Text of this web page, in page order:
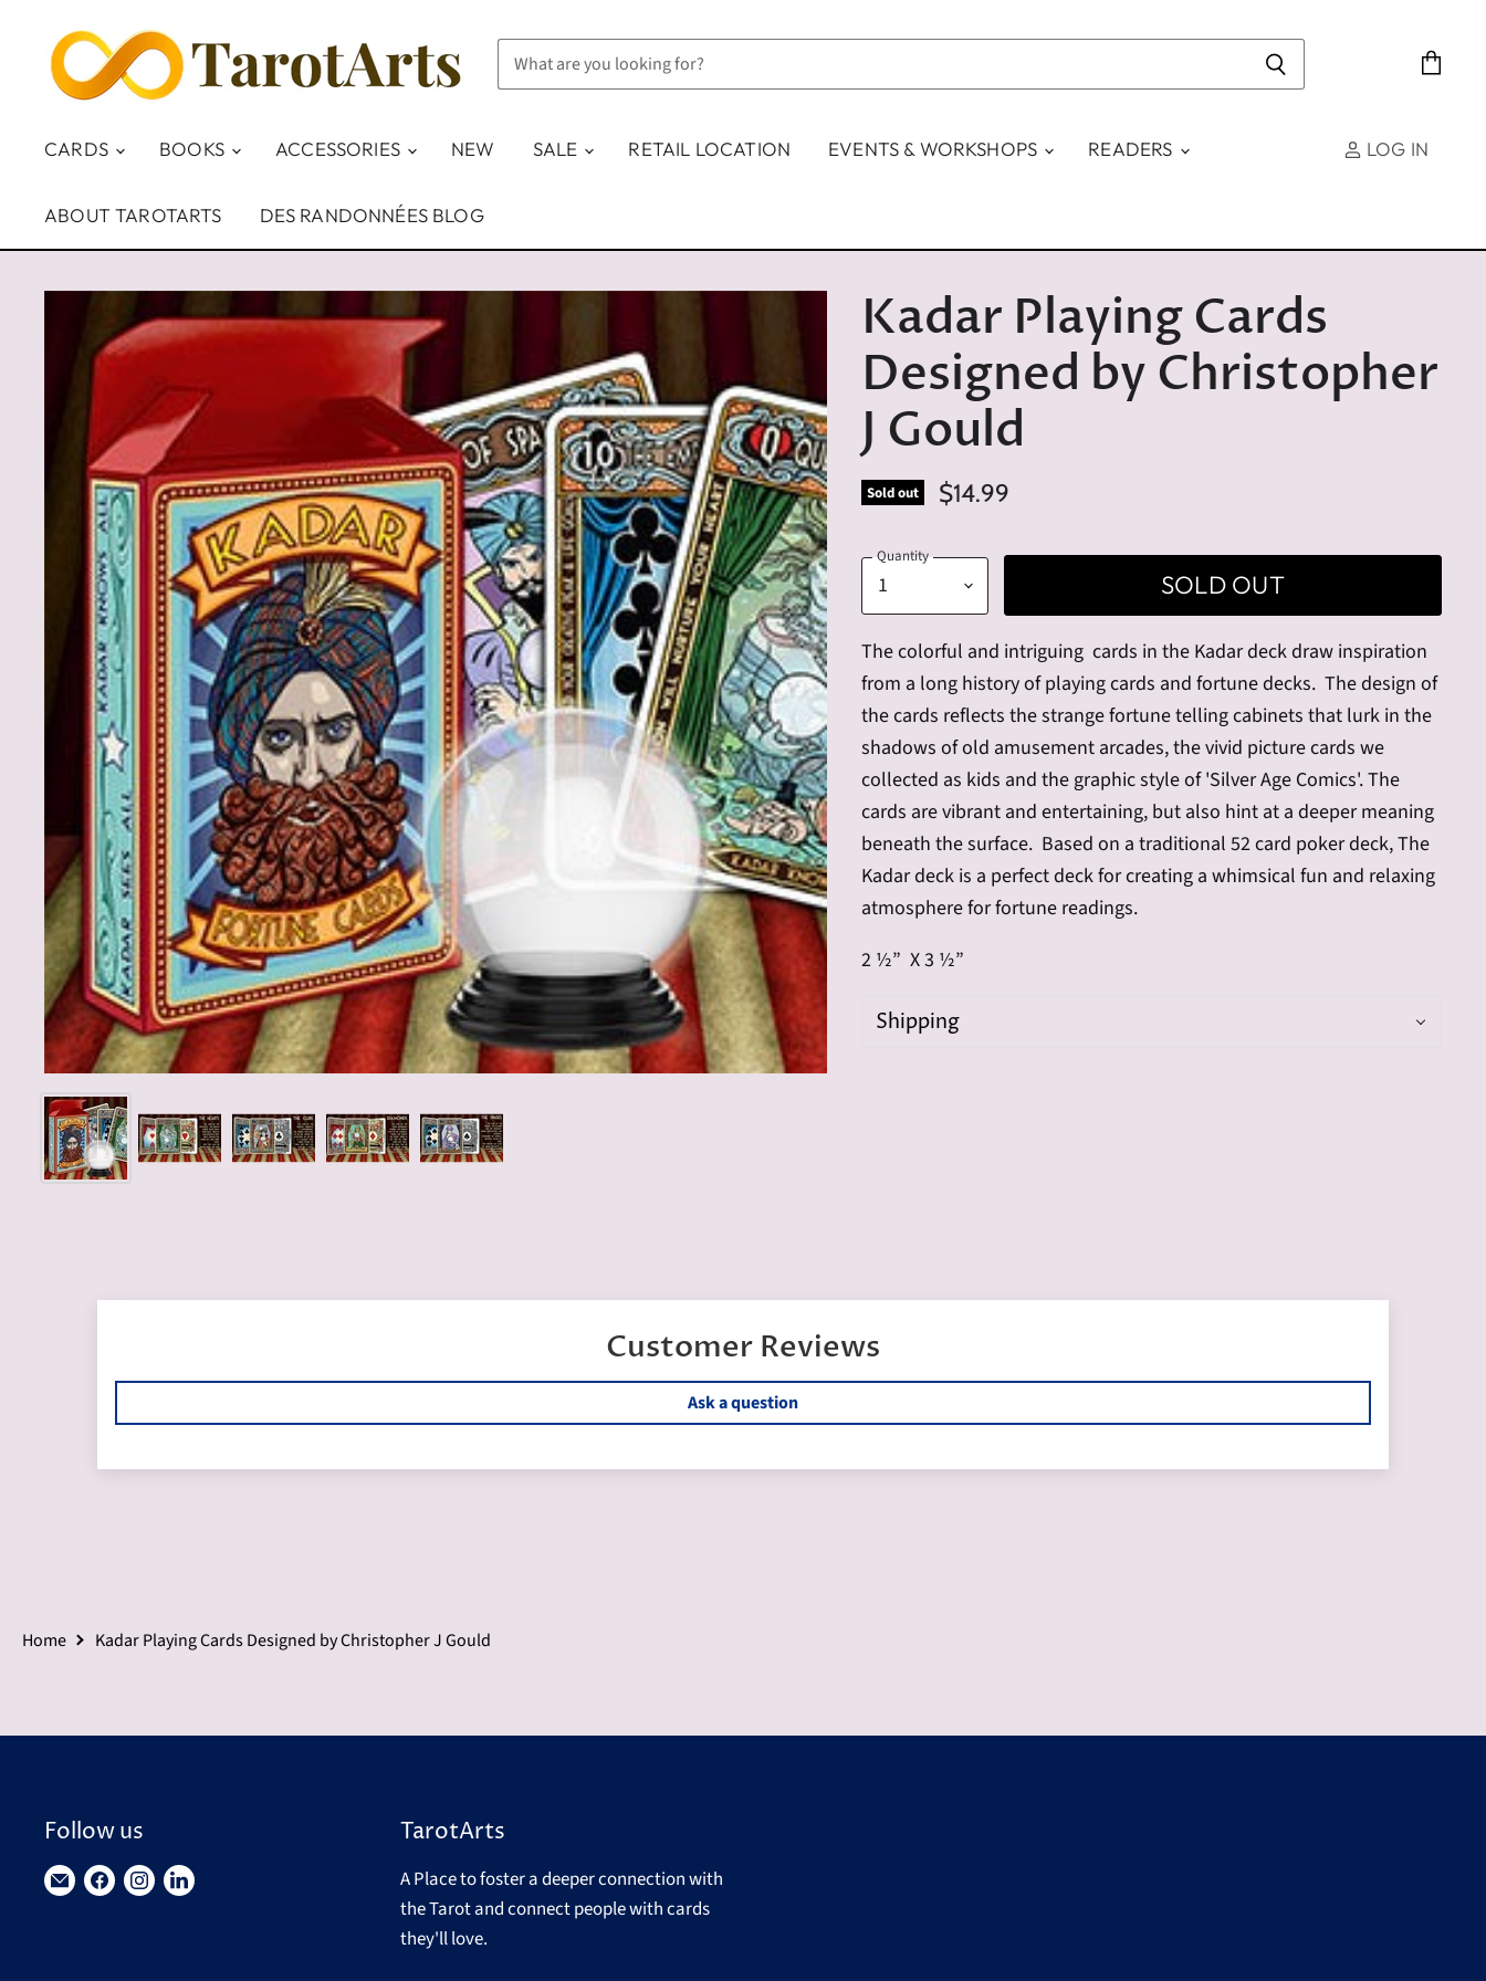
CARDS BOOKS ACCESSORIES NEW SALE RETAIL LOCATION EVENTS & WORKSHOPS READERS
ABOUT TAROTARTS DES RANDONNÉES BLOG
LOG IN
Kadar Playing Cards
Designed by Christopher
J Gould
Sold out $14.99
Quantity
SOLD OUT
Thecolorful and intriguing cards in the Kadar deck draw inspiration
from a long history of playing cards and fortune decks.The design of
the cards reflects the strange fortune telling cabinets that lurk in the
shadows of old amusement arcades, the vivid picture cards we
collected as kids and the graphic style of 'Silver Age Comics'. The
cards are vibrant and entertaining, but also hint at a deeper meaning
beneath the surface. Based on a traditional 52 card poker deck, The
Kadar deck is a perfect deck for creating a whimsical fun and relaxing
atmosphere for fortune readings.
2 ½” X 3 ½”
Shipping
Customer Reviews
Ask a question
Home Kadar Playing Cards Designed by Christopher J Gould
Follow us
Find Find Find Find
TarotArts
A Place to foster a deeper connection with
the Tarot and connect people with cards
they'll love.